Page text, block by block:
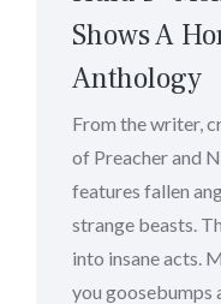
Shows A
Anthology
From the writer,
of Preacher and
features fallen
strange beasts.
into insane acts.
you goosebumps